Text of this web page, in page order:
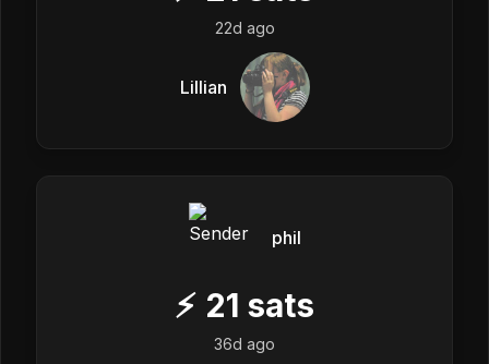
22d ago
Lillian
phil
⚡ 21 sats
36d ago